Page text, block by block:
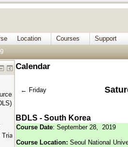
Location Courses
Support
Calendar
← Friday
BDLS - South Korea
Course Date: September 28, 2019
Course Location: Seoul National